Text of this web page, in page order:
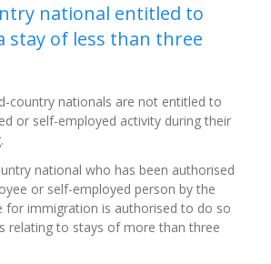
national entitled to
stay of less than three
country nationals are not entitled to
or self-employed activity during their
national who has been authorised
or self-employed person by the
for immigration is authorised to do so
relating to stays of more than three